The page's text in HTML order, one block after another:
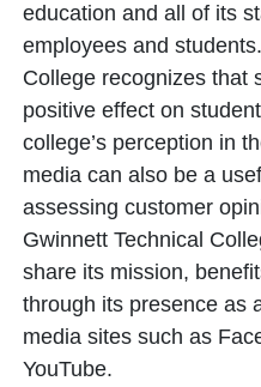
education and all of its
employees and
College recognizes that
positive effect on
college’s perception in
media can also be a
assessing customer
Gwinnett Technical
share its mission,
through its presence as
media sites such as
YouTube.